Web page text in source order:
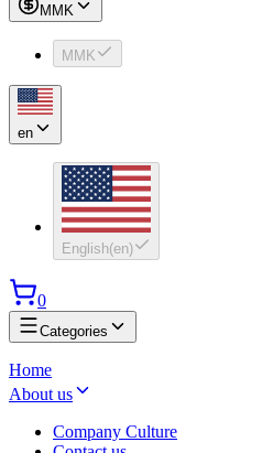
MMK
MMK
en
English(en)
0
Categories
Home
About us
Company Culture